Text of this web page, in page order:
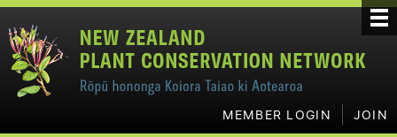
MEMBER LOGIN JOIN